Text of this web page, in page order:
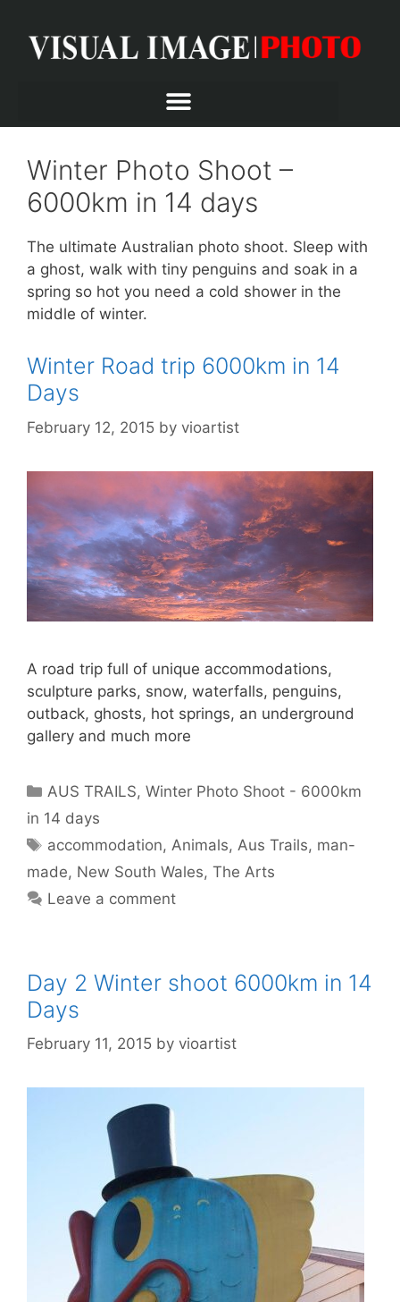
Winter Photo Shoot –
6000km in 14 days
The ultimate Australian photo shoot. Sleep with
a ghost, walk with tiny penguins and soak in a
spring so hot you need a cold shower in the
middle of winter.
Winter Road trip 6000km in 14
Days
February 12, 2015 by vioartist
A road trip full of unique accommodations,
sculpture parks, snow, waterfalls, penguins,
outback, ghosts, hot springs, an underground
gallery and much more
AUS TRAILS,Winter Photo Shoot - 6000km
in 14 days
accommodation, Animals, Aus Trails, man-
made, New South Wales, The Arts
Leave a comment
Day 2 Winter shoot 6000km in 14
Days
February 11, 2015 by vioartist